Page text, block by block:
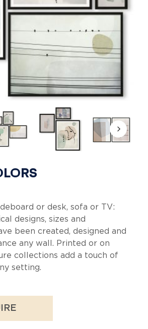
or desk, sofa or TV:
designs, sizes and
been created, designed and
any wall. Printed or on
collections add a touch of
setting.